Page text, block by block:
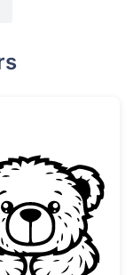
Silhouette
Cute Teddy